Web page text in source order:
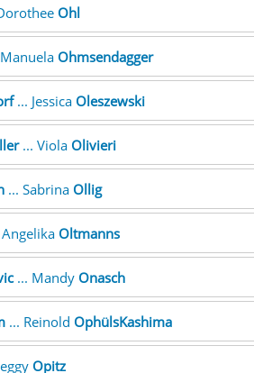
Ohl
Ohmsendagger
... Jessica Oleszewski
... Viola Olivieri
... Sabrina Ollig
Angelika Oltmanns
... Mandy Onasch
... Reinold OphülsKashima
Opitz